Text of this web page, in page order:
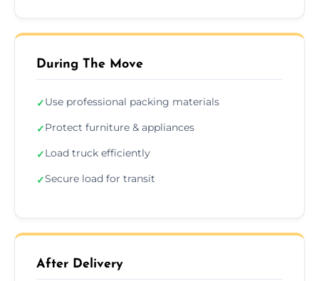
During The Move
✓Use professional packing materials
✓Protect furniture & appliances
✓Load truck efficiently
✓Secure load for transit
After Delivery